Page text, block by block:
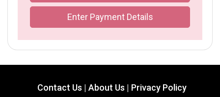
Enter Payment Details
Contact Us | About Us | Privacy Policy